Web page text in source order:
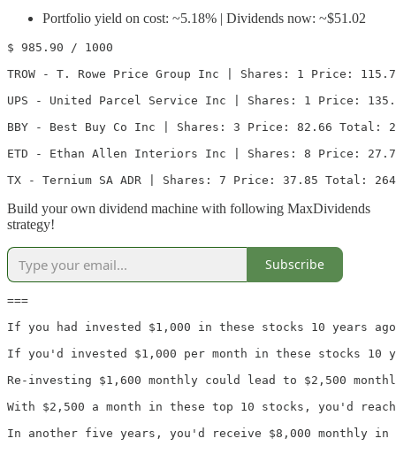
Portfolio yield on cost: ~5.18% | Dividends now: ~$51.02
$ 985.90 / 1000
TROW - T. Rowe Price Group Inc | Shares: 1 Price:
UPS - United Parcel Service Inc | Shares: 1 Price:
BBY - Best Buy Co Inc | Shares: 3 Price: 82.66 Total:
ETD - Ethan Allen Interiors Inc | Shares: 8 Price:
TX - Ternium SA ADR | Shares: 7 Price: 37.85 Total:
Build your own dividend machine with following MaxDividends
strategy!
Subscribe
===
If you had invested $1,000 in these stocks 10 years
If you'd invested $1,000 per month in these stocks 10
Re-investing $1,600 monthly could lead to $2,500
With $2,500 a month in these top 10 stocks, you'd
In another five years, you'd receive $8,000 monthly